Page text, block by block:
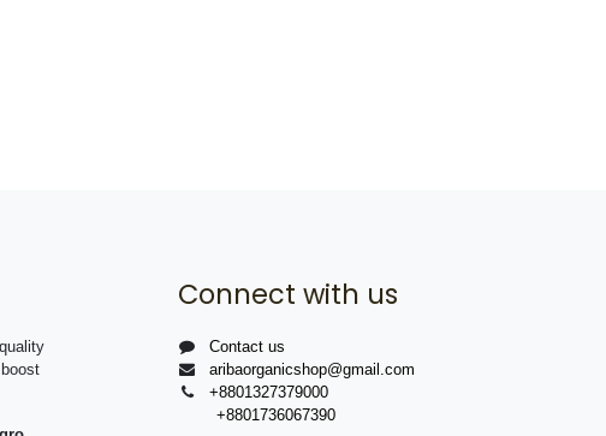
Connect with us
Contact us
aribaorganicshop@gmail.com
+8801327379000
+8801736067390